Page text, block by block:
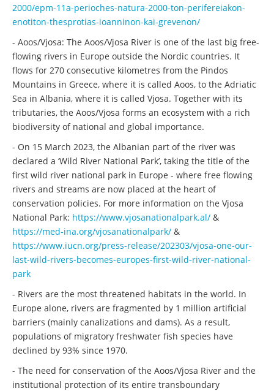
2000/epm-11a-perioches-natura-2000-ton-perifereiakon-
enotiton-thesprotias-ioanninon-kai-grevenon/
- Aoos/Vjosa: The Aoos/Vjosa River is one of the last big free-
flowing rivers in Europe outside the Nordic countries. It
flows for 270 consecutive kilometres from the Pindos
Mountains in Greece, where it is called Aoos, to the Adriatic
Sea in Albania, where it is called Vjosa. Together with its
tributaries, the Aoos/Vjosa forms an ecosystem with a rich
biodiversity of national and global importance.
- On 15 March 2023, the Albanian part of the river was
declared a ‘Wild River National Park’, taking the title of the
first wild river national park in Europe - where free flowing
rivers and streams are now placed at the heart of
conservation policies. For more information on the Vjosa
National Park: https://www.vjosanationalpark.al/ &
https://med-ina.org/vjosanationalpark/ &
https://www.iucn.org/press-release/202303/vjosa-one-our-
last-wild-rivers-becomes-europes-first-wild-river-national-
park
- Rivers are the most threatened habitats in the world. In
Europe alone, rivers are fragmented by 1 million artificial
barriers (mainly canalizations and dams). As a result,
populations of migratory freshwater fish species have
declined by 93% since 1970.
- The need for conservation of the Aoos/Vjosa River and the
institutional protection of its entire transboundary